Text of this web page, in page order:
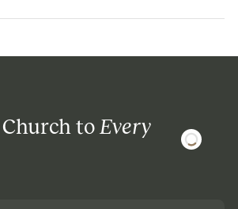
Church toEvery